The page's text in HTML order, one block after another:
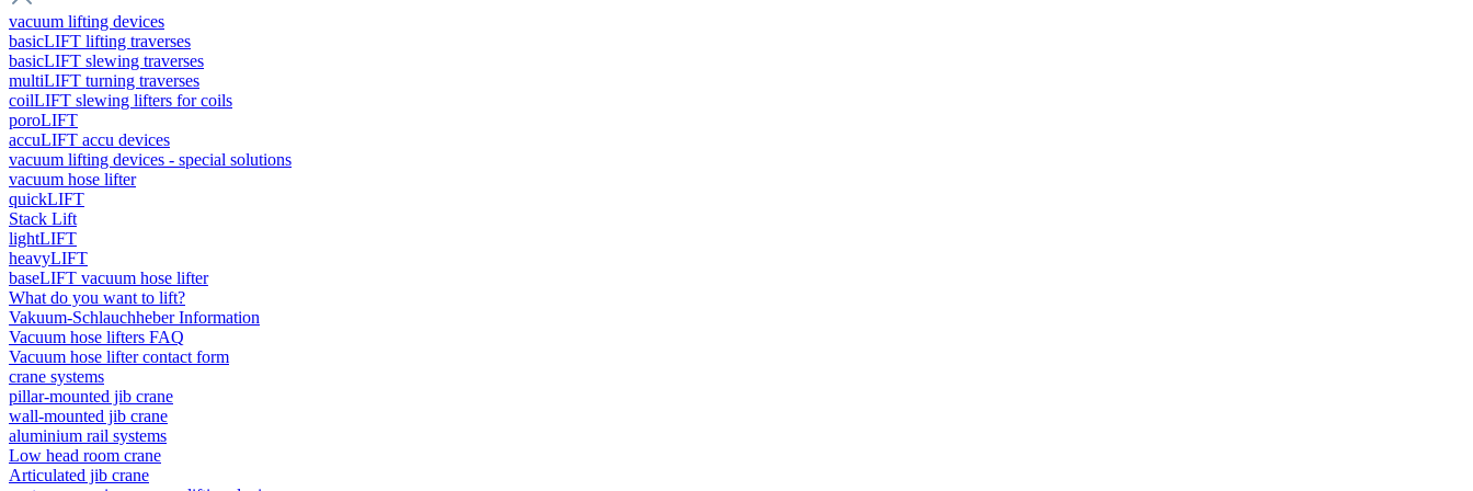
vacuum lifting devices
basicLIFT lifting traverses
basicLIFT slewing traverses
multiLIFT turning traverses
coilLIFT slewing lifters for coils
poroLIFT
accuLIFT accu devices
vacuum lifting devices - special solutions
vacuum hose lifter
quickLIFT
Stack Lift
lightLIFT
heavyLIFT
baseLIFT vacuum hose lifter
What do you want to lift?
Vakuum-Schlauchheber Information
Vacuum hose lifters FAQ
Vacuum hose lifter contact form
crane systems
pillar-mounted jib crane
wall-mounted jib crane
aluminium rail systems
Low head room crane
Articulated jib crane